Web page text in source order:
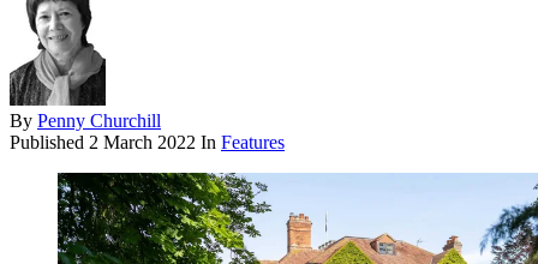
By Penny Churchill
Published 2 March 2022 In Features